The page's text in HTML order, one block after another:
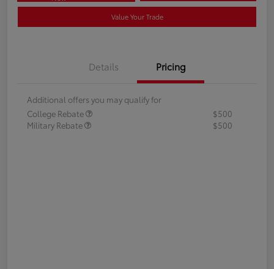
Value Your Trade
Details Pricing
Additional offers you may qualify for
College Rebate
$500
Military Rebate
$500